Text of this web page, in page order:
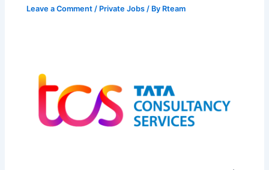
Leave a Comment / Private Jobs / By Rteam